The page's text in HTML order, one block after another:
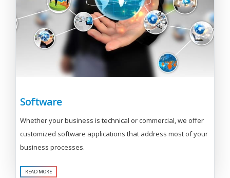
Software
Whether your business is technical or commercial, we offer
customized software applications that address most of your
business processes.
READ MORE